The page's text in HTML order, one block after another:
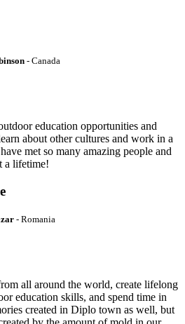
- Canada
education opportunities and
about other cultures and work in a
met so many amazing people and
a lifetime!
- Romania
all around the world, create lifelong
education skills, and spend time in
created in Diplo town as well, but